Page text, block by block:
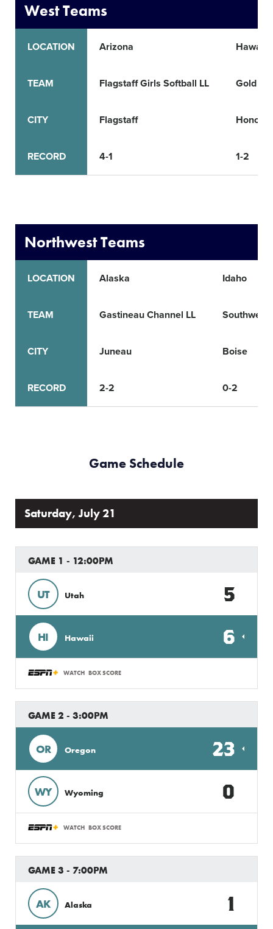
West Teams
LOCATION
TEAM
CITY
RECORD
Arizona
Flagstaff Girls Softball LL
Flagstaff
4-1
Hawaii
Gold
1-2
Northwest Teams
LOCATION
TEAM
CITY
RECORD
Alaska
Gastineau Channel LL
Juneau
2-2
Idaho
Southwest
Boise
0-2
Game Schedule
Saturday, July 21
GAME 1 - 12:00PM
UT Utah 5
HI Hawaii 6
WATCH BOX SCORE
GAME 2 - 3:00PM
OR Oregon 23
WY Wyoming 0
WATCH BOX SCORE
GAME 3 - 7:00PM
AK Alaska 1